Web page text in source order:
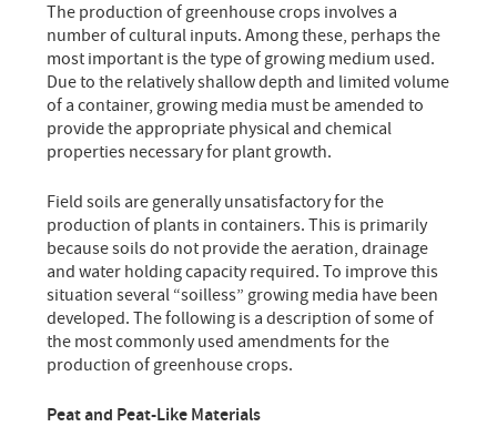
The production of greenhouse crops involves a
number of cultural inputs. Among these, perhaps the
most important is the type of growing medium used.
Due to the relatively shallow depth and limited volume
of a container, growing media must be amended to
provide the appropriate physical and chemical
properties necessary for plant growth.
Field soils are generally unsatisfactory for the
production of plants in containers. This is primarily
because soils do not provide the aeration, drainage
and water holding capacity required. To improve this
situation several “soilless” growing media have been
developed. The following is a description of some of
the most commonly used amendments for the
production of greenhouse crops.
Peat and Peat-Like Materials